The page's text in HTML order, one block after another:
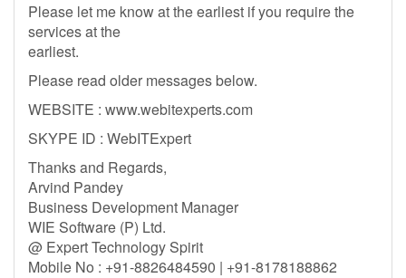
Please let me know at the earliest if you require the
services at the
earliest.
Please read older messages below.
WEBSITE : www.webitexperts.com
SKYPE ID : WebITExpert
Thanks and Regards,
Arvind Pandey
Business Development Manager
WIE Software (P) Ltd.
@ Expert Technology Spirit
Mobile No : +91-8826484590 | +91-8178188862